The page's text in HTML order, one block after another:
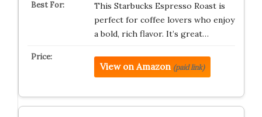
This Starbucks Espresso Roast is
perfect for coffee lovers who enjoy
a bold, rich flavor. It’s great…
View on Amazon (paid link)